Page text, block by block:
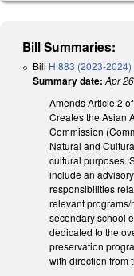
Bill Summaries:
Bill H 883 (2023-2024)
Summary date: Apr
Amends Article 2
Creates the Asian
Commission
Natural and
cultural purposes.
include an
responsibilities
relevant
secondary school
dedicated to the
preservation
with direction from